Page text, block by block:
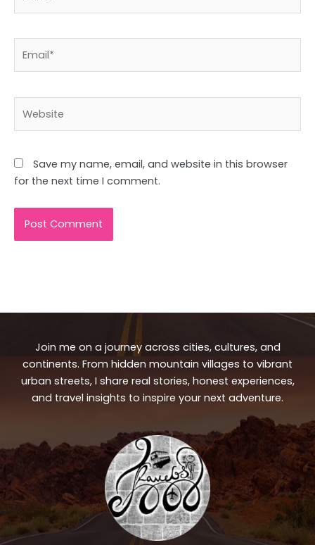
Save my name, email, and website in this browser
for the next time I comment.
Join me on a journey across cities, cultures, and
continents. From hidden mountain villages to vibrant
urban streets, I share real stories, honest experiences,
and travel insights to inspire your next adventure.